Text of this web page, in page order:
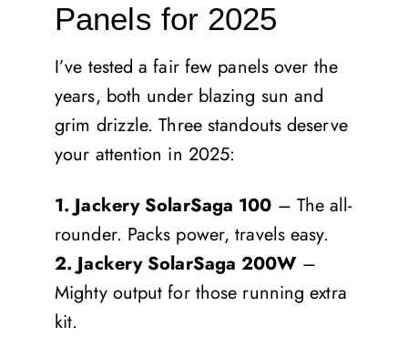
Panels for 2025
I’ve tested a fair few panels over the
years, both under blazing sun and
grim drizzle. Three standouts deserve
your attention in 2025:
1. Jackery SolarSaga 100 – The all-
rounder. Packs power, travels easy.
2. Jackery SolarSaga 200W –
Mighty output for those running extra
kit.